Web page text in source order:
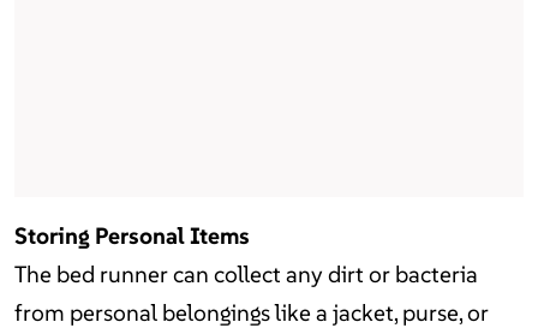
Storing Personal Items
The bed runner can collect any dirt or bacteria
from personal belongings like a jacket, purse, or